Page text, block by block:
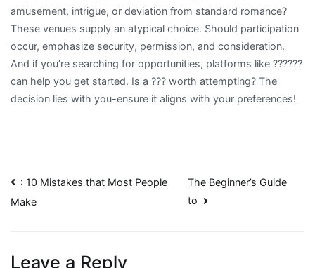
amusement, intrigue, or deviation from standard romance?
These venues supply an atypical choice. Should participation
occur, emphasize security, permission, and consideration.
And if you’re searching for opportunities, platforms like ??????
can help you get started. Is a ??? worth attempting? The
decision lies with you-ensure it aligns with your preferences!
Post
navigation
: 10 Mistakes that Most People
Make
The Beginner’s Guide
to
Leave a Reply